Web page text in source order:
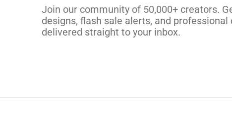
Join our community of 50,000+ creators.
designs, flash sale alerts, and
delivered straight to your inbox.